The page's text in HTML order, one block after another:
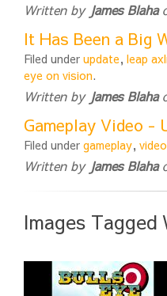
Written by James Blaha
It Has Been a Big
Filed under update, leap
eye on vision.
Written by James Blaha
Gameplay Video -
Filed under gameplay, video
Written by James Blaha
Images Tagged